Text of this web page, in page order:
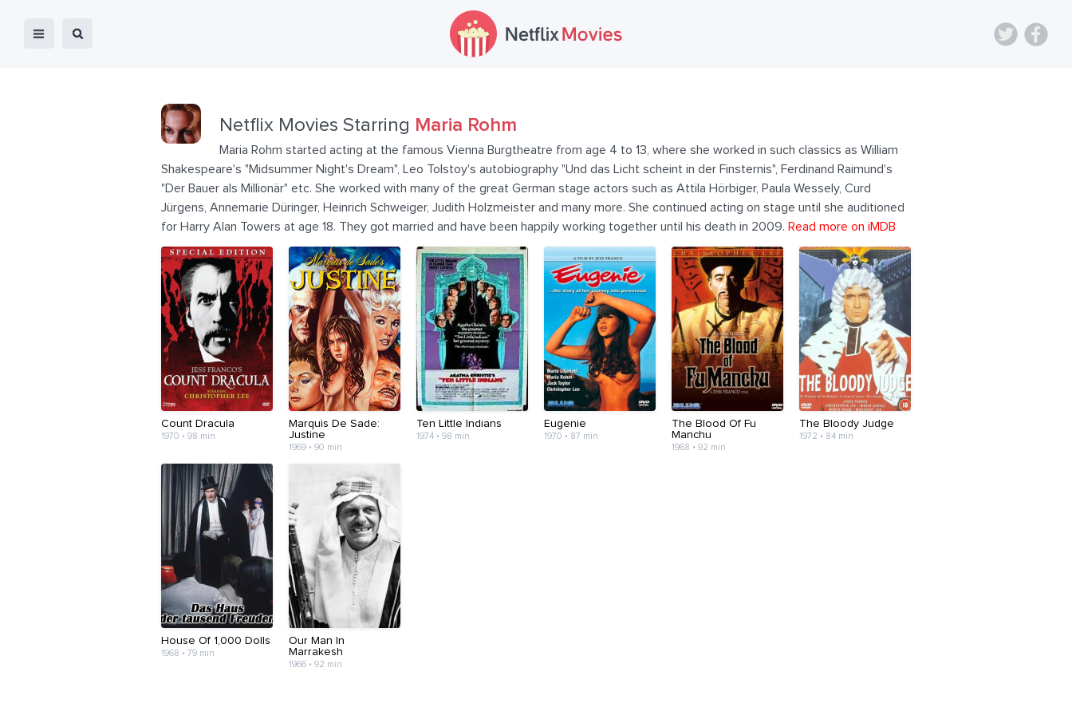
Netflix Movies Starring Maria Rohm
Maria Rohm started acting at the famous Vienna Burgtheatre from age 4 to 13, where she worked in such classics as William
Shakespeare's "Midsummer Night's Dream", Leo Tolstoy's autobiography "Und das Licht scheint in der Finsternis", Ferdinand Raimund's
"Der Bauer als Millionär" etc. She worked with many of the great German stage actors such as Attila Hörbiger, Paula Wessely, Curd
Jürgens, Annemarie Düringer, Heinrich Schweiger, Judith Holzmeister and many more. She continued acting on stage until she auditioned
for Harry Alan Towers at age 18. They got married and have been happily working together until his death in 2009. Read more on iMDB
Count Dracula
1970 • 98 min
Marquis De Sade:
Justine
1969 • 90 min
Ten Little Indians
1974 • 98 min
Eugenie
1970 • 87 min
The Blood Of Fu
Manchu
1968 • 92 min
The Bloody Judge
1972 • 84 min
House Of 1,000 Dolls
1968 • 79 min
Our Man In
Marrakesh
1966 • 92 min